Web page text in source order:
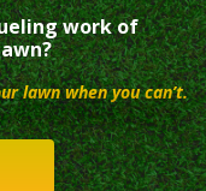
work of
lawn when you can’t.